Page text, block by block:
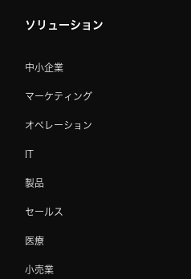
ソリューション
中小企業
マーケティング
オペレーション
IT
製品
セールス
医療
小売業